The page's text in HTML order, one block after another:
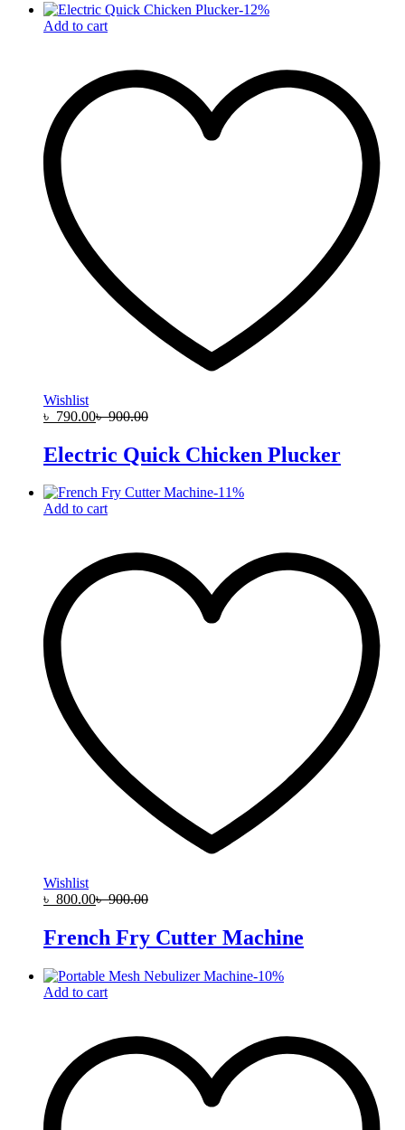
-12%
Add to cart
Wishlist
৳ 790.00৳900.00
Electric Quick Chicken Plucker
-11%
Add to cart
Wishlist
৳ 800.00৳900.00
French Fry Cutter Machine
-10%
Add to cart